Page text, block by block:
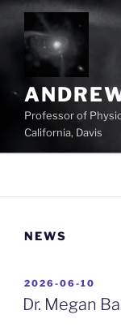
Skip
content
Professor of
California, Davis
NEWS
POSTED
ON
2026-06-10
Dr. Megan